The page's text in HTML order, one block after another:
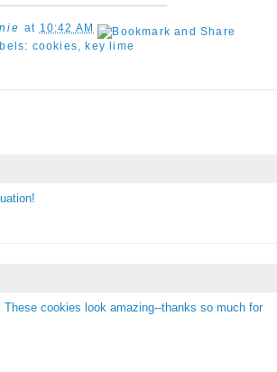
at 10:42 AM
cookies, key lime
These cookies look amazing--thanks so much for